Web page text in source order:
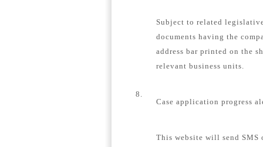
Subject to related
documents having the
address bar printed on the
relevant business units.
8.
Case application progress
This website will send SMS